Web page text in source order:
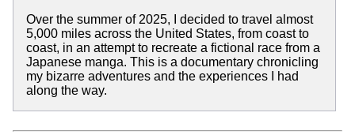
Over the summer of 2025, I decided to travel almost
5,000 miles across the United States, from coast to
coast, in an attempt to recreate a fictional race from a
Japanese manga. This is a documentary chronicling
my bizarre adventures and the experiences I had
along the way.